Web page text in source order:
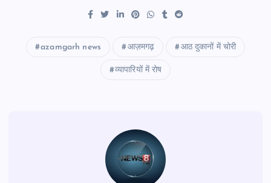
azamgarh news आज़मगढ़ आठ दुकानों में चोरी
व्यापारियों में रोष